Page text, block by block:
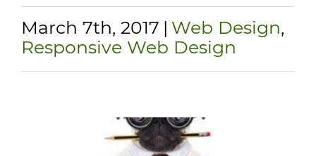
March 7th, 2017 | Web Design,
Responsive Web Design